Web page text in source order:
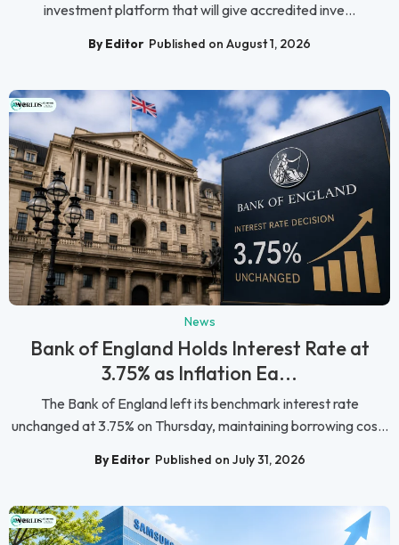
investment platform that will give accredited inve...
By Editor Published on August 1, 2026
News
Bank of England Holds Interest Rate at
3.75% as Inflation Ea...
The Bank of England left its benchmark interest rate
unchanged at 3.75% on Thursday, maintaining borrowing cos...
By Editor Published on July 31, 2026